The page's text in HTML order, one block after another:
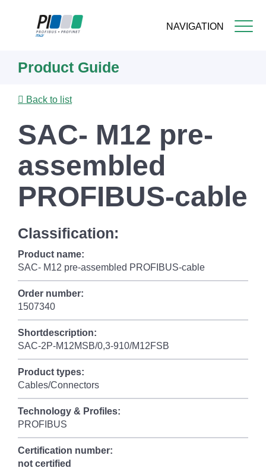
NAVIGATION
content
Product Guide
Back to list
SAC- M12 pre-
assembled
PROFIBUS-cable
Classification:
Product name:
SAC- M12 pre-assembled PROFIBUS-cable
Order number:
1507340
Shortdescription:
SAC-2P-M12MSB/0,3-910/M12FSB
Product types:
Cables/Connectors
Technology & Profiles:
PROFIBUS
Certification number:
not certified